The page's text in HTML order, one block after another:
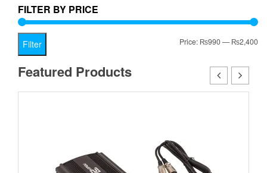
FILTER BY PRICE
Filter Price: ₨990—₨2,400
Featured Products